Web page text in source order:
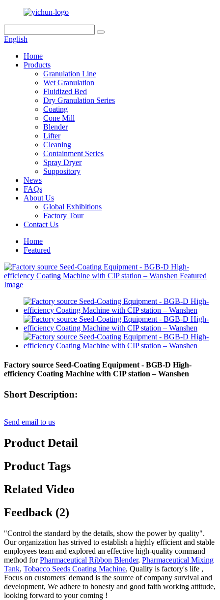
English
Home
Products
Granulation Line
Wet Granulation
Fluidized Bed
Dry Granulation Series
Coating
Cone Mill
Blender
Lifter
Cleaning
Containment Series
Spray Dryer
Suppository
News
FAQs
About Us
Global Exhibitions
Factory Tour
Contact Us
Home
Featured
Factory source Seed-Coating Equipment - BGB-D High-
efficiency Coating Machine with CIP station – Wanshen
Short Description:
Send email to us
Product Detail
Product Tags
Related Video
Feedback (2)
"Control the standard by the details, show the power by quality".
Our organization has strived to establish a highly efficient and stable
employees team and explored an effective high-quality command
method forPharmaceutical Ribbon Blender, Pharmaceutical Mixing
Tank, Tobacco Seeds Coating Machine, Quality is factory's life ,
Focus on customers' demand is the source of company survival and
development, We adhere to honesty and good faith working attitude,
looking forward to your coming !